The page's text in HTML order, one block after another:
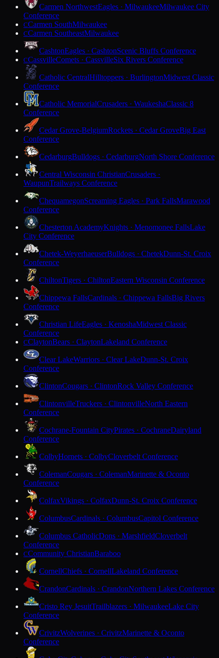
Carmen NorthwestEagles · MilwaukeeMilwaukee City
Conference
CCarmen SouthMilwaukee
CCarmen SoutheastMilwaukee
CashtonEagles · CashtonScenic Bluffs Conference
CCassvilleComets · CassvilleSix Rivers Conference
Catholic CentralHilltoppers · BurlingtonMidwest Classic
Conference
Catholic MemorialCrusaders · WaukeshaClassic 8
Conference
Cedar Grove-BelgiumRockets · Cedar GroveBig East
Conference
CedarburgBulldogs · CedarburgNorth Shore Conference
Central Wisconsin ChristianCrusaders ·
WaupunTrailways Conference
ChequamegonScreaming Eagles · Park FallsMarawood
Conference
Chesterton AcademyKnights · Menomonee FallsLake
City Conference
Chetek-WeyerhaeuserBulldogs · ChetekDunn-St. Croix
Conference
ChiltonTigers · ChiltonEastern Wisconsin Conference
Chippewa FallsCardinals · Chippewa FallsBig Rivers
Conference
Christian LifeEagles · KenoshaMidwest Classic
Conference
CClaytonBears · ClaytonLakeland Conference
Clear LakeWarriors · Clear LakeDunn-St. Croix
Conference
ClintonCougars · ClintonRock Valley Conference
ClintonvilleTruckers · ClintonvilleNorth Eastern
Conference
Cochrane-Fountain CityPirates · CochraneDairyland
Conference
ColbyHornets · ColbyCloverbelt Conference
ColemanCougars · ColemanMarinette & Oconto
Conference
ColfaxVikings · ColfaxDunn-St. Croix Conference
ColumbusCardinals · ColumbusCapitol Conference
Columbus CatholicDons · MarshfieldCloverbelt
Conference
CCommunity ChristianBaraboo
CornellChiefs · CornellLakeland Conference
CrandonCardinals · CrandonNorthern Lakes Conference
Cristo Rey JesuitTrailblazers · MilwaukeeLake City
Conference
CrivitzWolverines · CrivitzMarinette & Oconto
Conference